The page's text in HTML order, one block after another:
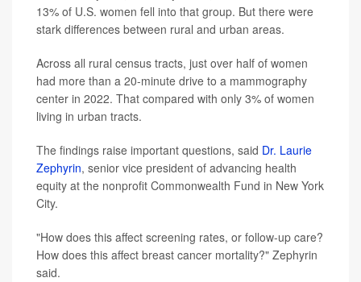
13% of U.S. women fell into that group. But there were
stark differences between rural and urban areas.
Across all rural census tracts, just over half of women
had more than a 20-minute drive to a mammography
center in 2022. That compared with only 3% of women
living in urban tracts.
The findings raise important questions, said Dr. Laurie
Zephyrin, senior vice president of advancing health
equity at the nonprofit Commonwealth Fund in New York
City.
"How does this affect screening rates, or follow-up care?
How does this affect breast cancer mortality?" Zephyrin
said.